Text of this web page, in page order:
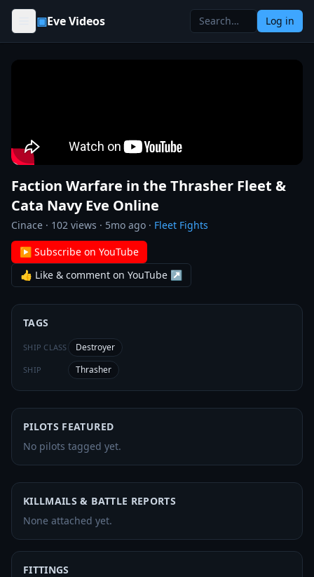
Skip to content
▣Eve Videos Log in
Faction Warfare in the Thrasher Fleet &
Cata Navy Eve Online
Cinace · 102 views · 5mo ago · Fleet Fights
▶ Subscribe on YouTube
👍 Like & comment on YouTube ↗
TAGS
SHIP CLASS Destroyer
SHIP Thrasher
PILOTS FEATURED
No pilots tagged yet.
KILLMAILS & BATTLE REPORTS
None attached yet.
FITTINGS